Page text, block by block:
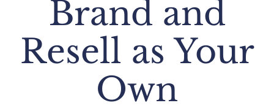
Brand and
Resell as Your
Own